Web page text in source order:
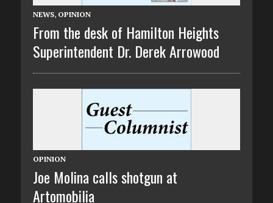
NEWS, OPINION
From the desk of Hamilton Heights
Superintendent Dr. Derek Arrowood
OPINION
Joe Molina calls shotgun at
Artomobilia